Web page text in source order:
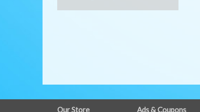
Our Store Ads & Coupons